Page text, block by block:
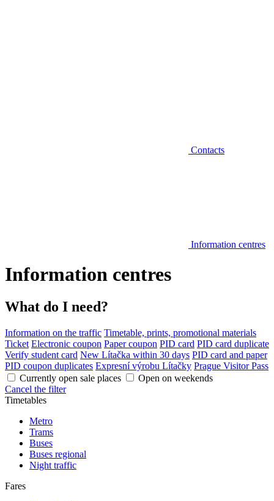
Contacts
Information centres
Information centres
What do I need?
Information on the traffic Timetable, prints, promotional materials
Ticket Electronic coupon Paper coupon PID card PID card duplicate
Verify student card New Lítačka within 30 days PID card and paper
PID coupon duplicates Expresní výrobu Lítačky Prague Visitor Pass
Currently open sale places
Open on weekends
Cancel the filter
Timetables
Metro
Trams
Buses
Buses regional
Night traffic
Fares